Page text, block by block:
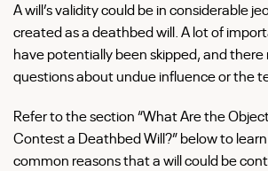
A will’s validity could be in considerable
created as a deathbed will. A lot of
have potentially been skipped, and there
questions about undue influence or the
Refer to the section “What Are the
Contest a Deathbed Will?” below to
common reasons that a will could be